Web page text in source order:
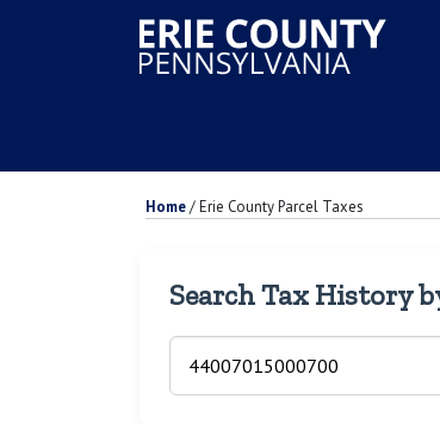
Home/Erie County Parcel Taxes
Search Tax History